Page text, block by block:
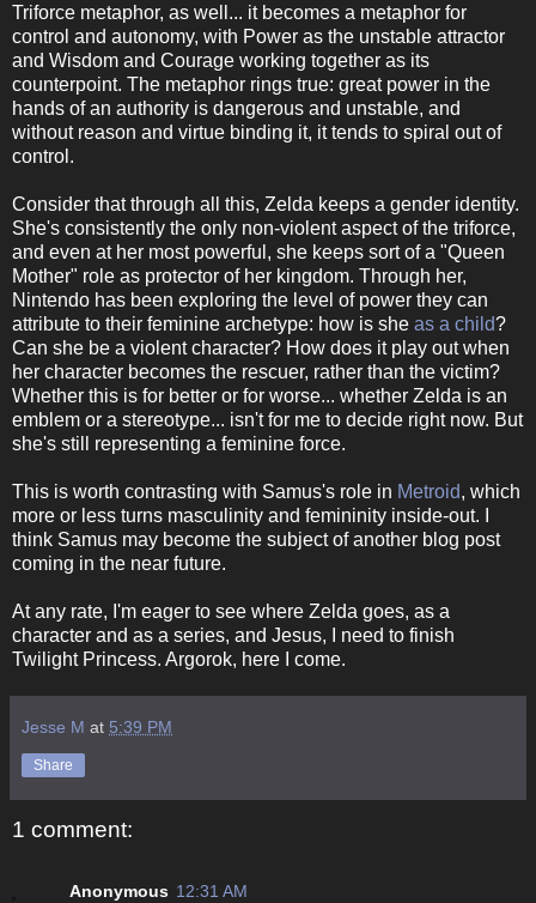
Triforce metaphor, as well... it becomes a metaphor for
control and autonomy, with Power as the unstable attractor
and Wisdom and Courage working together as its
counterpoint. The metaphor rings true: great power in the
hands of an authority is dangerous and unstable, and
without reason and virtue binding it, it tends to spiral out of
control.
Consider that through all this, Zelda keeps a gender identity.
She's consistently the only non-violent aspect of the triforce,
and even at her most powerful, she keeps sort of a "Queen
Mother" role as protector of her kingdom. Through her,
Nintendo has been exploring the level of power they can
attribute to their feminine archetype: how is she as a child?
Can she be a violent character? How does it play out when
her character becomes the rescuer, rather than the victim?
Whether this is for better or for worse... whether Zelda is an
emblem or a stereotype... isn't for me to decide right now. But
she's still representing a feminine force.
This is worth contrasting with Samus's role in Metroid, which
more or less turns masculinity and femininity inside-out. I
think Samus may become the subject of another blog post
coming in the near future.
At any rate, I'm eager to see where Zelda goes, as a
character and as a series, and Jesus, I need to finish
Twilight Princess. Argorok, here I come.
Jesse M at 5:39 PM
Share
1 comment:
Anonymous 12:31 AM